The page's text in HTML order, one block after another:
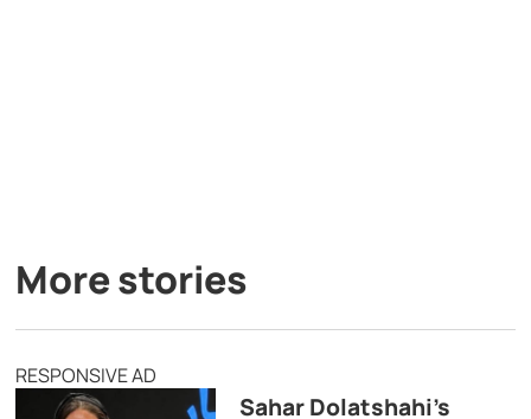
More stories
RESPONSIVE AD
Sahar Dolatshahi’s